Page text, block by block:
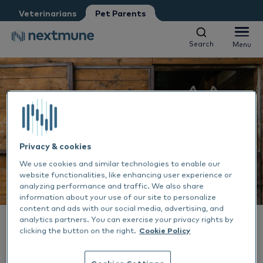
Veterinarians Pet Parents
Search Menu
Search Menu
Dogs & Cats
Horses
About Nextmune
EN-US
Dansk
ALLERGY TREATMENT 17 JUL 2023
How to deal with horse
I am:*
Veterinarian
Vet nurse
Pet Parent
We respect your privacy. May we inform you about updates?
Yes, I agree to receive news & updates
Please consult ourPrivacy Statement
By submitting this form, you consent to process your
personal information
Privacy & cookies
We use cookies and similar technologies to enable our
website functionalities, like enhancing user experience or
analyzing performance and traffic. We also share
information about your use of our site to personalize
content and ads with our social media, advertising, and
analytics partners. You can exercise your privacy rights by
clicking the button on the right. Cookie Policy